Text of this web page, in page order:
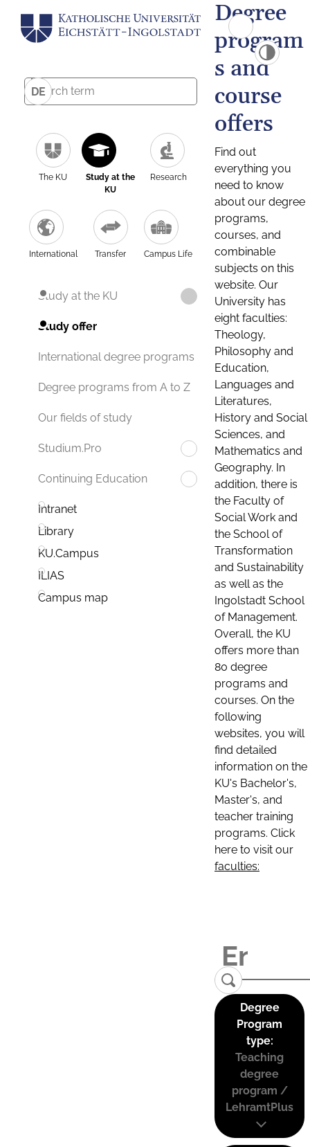
DE
The KU
Study at the
KU
Research
International Transfer Campus Life
Study at the KU
Study offer
International degree programs
Degree programs from A to Z
Our fields of study
Studium.Pro
Continuing Education
Intranet
Library
KU.Campus
ILIAS
Campus map
Degree
program
s and
course
offers
Find out
everything you
need to know
about our degree
programs,
courses, and
combinable
subjects on this
website. Our
University has
eight faculties:
Theology,
Philosophy and
Education,
Languages and
Literatures,
History and Social
Sciences, and
Mathematics and
Geography. In
addition, there is
the Faculty of
Social Work and
the School of
Transformation
and Sustainability
as well as the
Ingolstadt School
of Management.
Overall, the KU
offers more than
80 degree
programs and
courses. On the
following
websites, you will
find detailed
information on the
KU's Bachelor's,
Master's, and
teacher training
programs. Click
here to visit our
faculties:
Degree
Program
type:
Teaching
degree
program /
LehramtPlus